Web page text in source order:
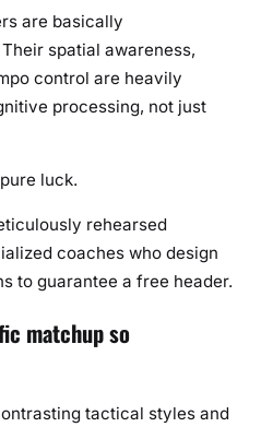
are basically
spatial awareness,
control are heavily
processing, not just
luck.
rehearsed
coaches who design
to guarantee a free header.
matchup so
tactical styles and